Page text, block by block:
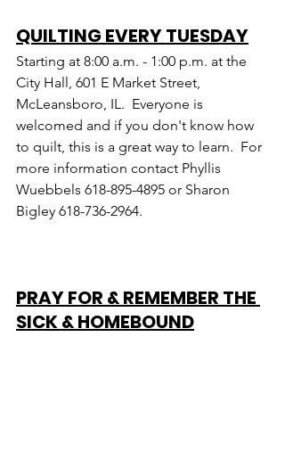
QUILTING EVERY TUESDAY
Starting at 8:00 a.m. - 1:00 p.m. at the
City Hall, 601 E Market Street,
McLeansboro, IL.  Everyone is
welcomed and if you don't know how
to quilt, this is a great way to learn.  For
more information contact Phyllis
Wuebbels 618-895-4895 or Sharon
Bigley 618-736-2964.
PRAY FOR & REMEMBER THE
SICK & HOMEBOUND